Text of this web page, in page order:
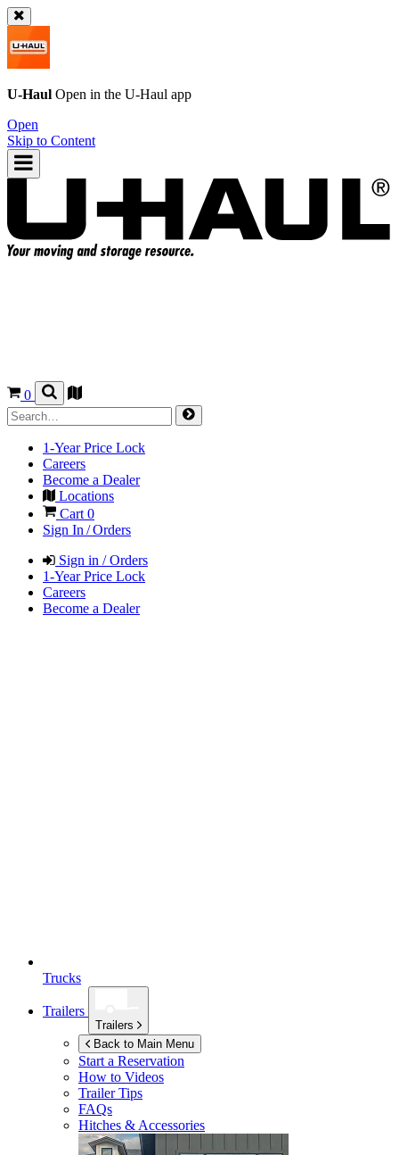
U-Haul Open in the U-Haul app
Open
Skip to Content
0
1-Year Price Lock
Careers
Become a Dealer
Locations
Cart 0
Sign In / Orders
Sign in / Orders
1-Year Price Lock
Careers
Become a Dealer
Trucks
Trailers
Trailers
Back to Main Menu
Start a Reservation
How to Videos
Trailer Tips
FAQs
Hitches & Accessories